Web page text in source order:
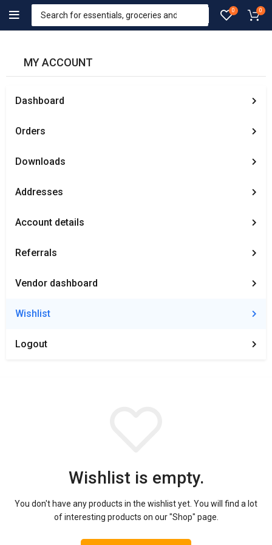
0 0
MY ACCOUNT
Dashboard
Orders
Downloads
Addresses
Account details
Referrals
Vendor dashboard
Wishlist
Logout
Wishlist is empty.
You don't have any products in the wishlist yet. You will find a lot
of interesting products on our "Shop" page.